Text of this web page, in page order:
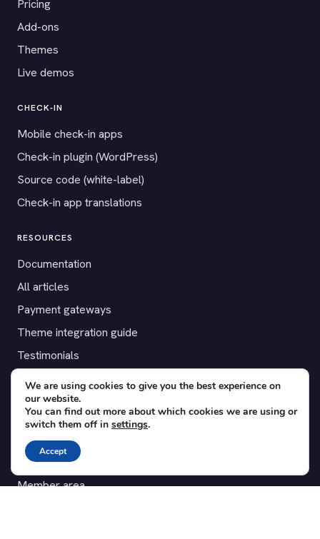
Pricing
Add-ons
Themes
Live demos
CHECK-IN
Mobile check-in apps
Check-in plugin (WordPress)
Source code (white-label)
Check-in app translations
RESOURCES
Documentation
All articles
Payment gateways
Theme integration guide
Testimonials
SUPPORT
Contact
Blog
Translations
Member area
We are using cookies to give you the best experience on
our website.
You can find out more about which cookies we are using or
switch them off in settings.
Accept